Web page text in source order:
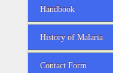
Handbook
History of Malaria
Contact Form